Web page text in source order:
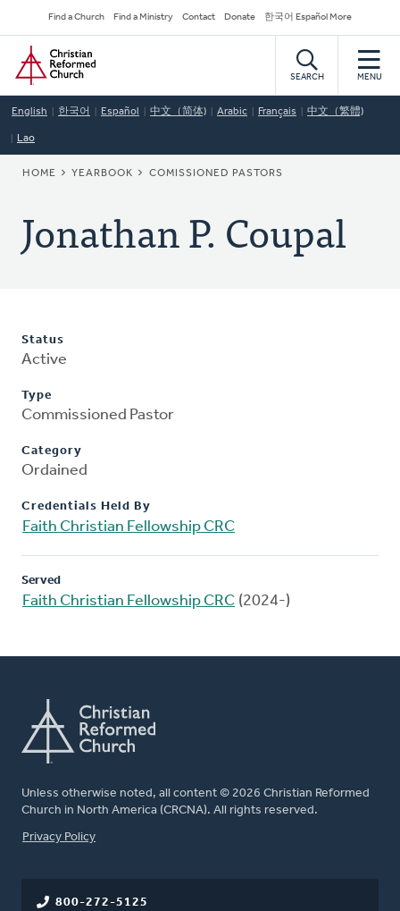
to
main
content
Secondary
Navigation
Find a Church Find a Ministry Contact Donate 한국어 Español More
Home
SEARCH MENU
English 한국어 Español 中文（简体) Arabic Français 中文（繁體)
Lao
BREADCRUMB
HOME YEARBOOK COMISSIONED PASTORS
Jonathan P. Coupal
Status
Active
Type
Commissioned Pastor
Category
Ordained
Credentials Held By
Faith Christian Fellowship CRC
Served
Faith Christian Fellowship CRC (2024-)
Unless otherwise noted, all content © 2026 Christian Reformed
Church in North America (CRCNA). All rights reserved.
FOOTER
Privacy Policy
800-272-5125